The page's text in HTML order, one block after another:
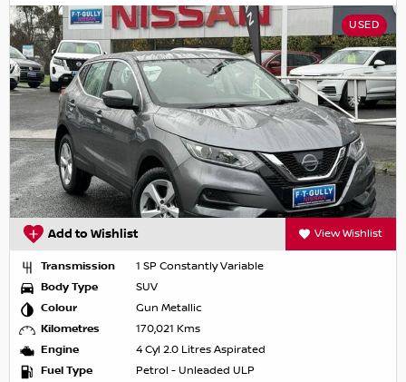
USED
Add to Wishlist View Wishlist
Transmission
1 SP Constantly Variable
Body Type
SUV
Colour
Gun Metallic
Kilometres
170,021 Kms
Engine
4 Cyl 2.0 Litres Aspirated
Fuel Type
Petrol - Unleaded ULP